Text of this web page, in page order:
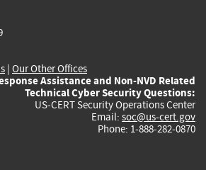
| Our Other Offices
Assistance and Non-NVD Related
Technical Cyber Security Questions:
US-CERT Security Operations Center
Email: soc@us-cert.gov
Phone: 1-888-282-0870